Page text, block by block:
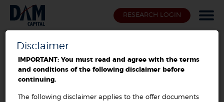
RESEARCH LOGIN
Offer Documents / Prospectus
sis limited buyback 2023
Disclaimer
IMPORTANT: You must read and agree with the terms
and conditions of the following disclaimer before
continuing.
The following disclaimer applies to the offer documents